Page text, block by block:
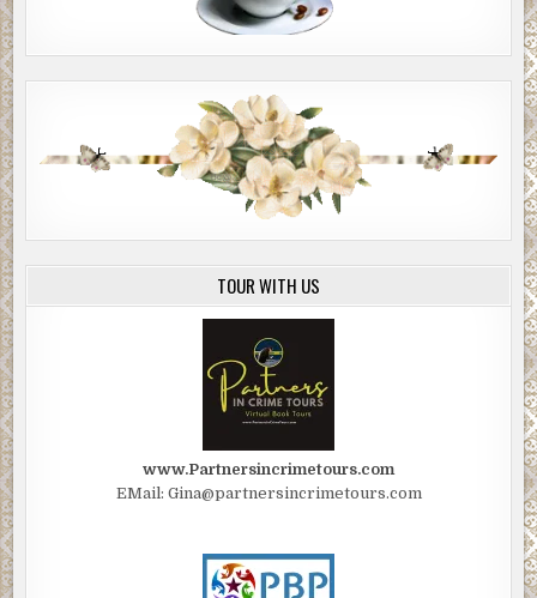
TOUR WITH US
www.Partnersincrimetours.com
EMail: Gina@partnersincrimetours.com